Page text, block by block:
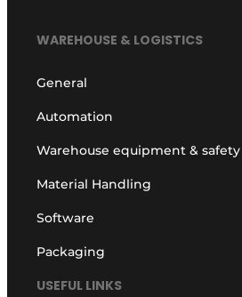
WAREHOUSE & LOGISTICS
General
Automation
Warehouse equipment & safety
Material Handling
Software
Packaging
USEFUL LINKS